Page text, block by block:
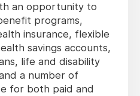
an opportunity to
programs,
insurance, flexible
savings accounts,
life and disability
a number of
for both paid and